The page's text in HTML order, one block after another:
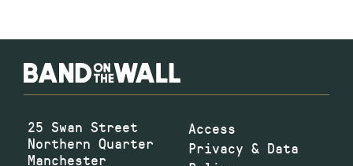
25 Swan Street
Northern Quarter
Manchester
Access
Privacy & Data